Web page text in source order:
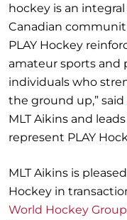
hockey is an
Canadian
PLAY Hockey
amateur sports and
individuals who
the ground up,” said
MLT Aikins and
represent PLAY
MLT Aikins is
Hockey in
World Hockey